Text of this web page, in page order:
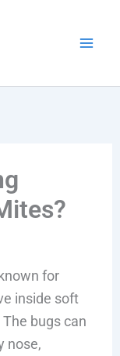
for
inside soft
bugs can
nose,